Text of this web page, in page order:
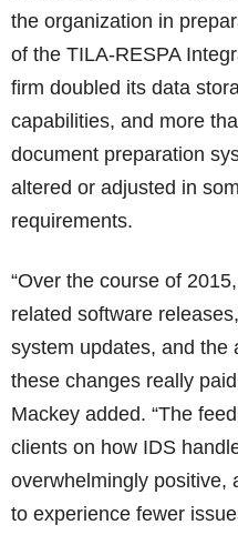
the organization in
of the TILA-RESPA
firm doubled its data
capabilities, and more
document preparation
altered or adjusted in
requirements.
“Over the course of
related software
system updates, and the
these changes really
Mackey added. “The
clients on how IDS
overwhelmingly positive,
to experience fewer